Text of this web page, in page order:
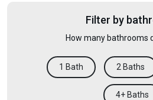
Filter by
How many bathrooms
1 Bath 2 Baths
4+ Baths